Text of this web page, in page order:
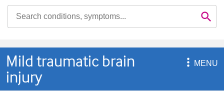

Mild traumatic brain
injury
MENU